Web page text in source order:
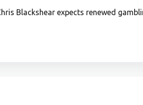
Blackshear expects renewed